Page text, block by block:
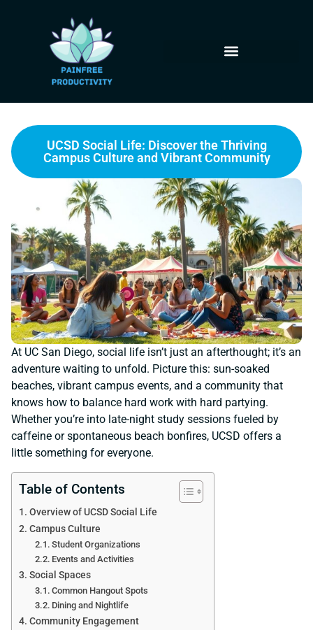
UCSD Social Life: Discover the Thriving
Campus Culture and Vibrant Community
At UC San Diego, social life isn’t just an afterthought; it’s an
adventure waiting to unfold. Picture this: sun-soaked
beaches, vibrant campus events, and a community that
knows how to balance hard work with hard partying.
Whether you’re into late-night study sessions fueled by
caffeine or spontaneous beach bonfires, UCSD offers a
little something for everyone.
Table of Contents
Overview of UCSD Social Life
Campus Culture
Student Organizations
Events and Activities
Social Spaces
Common Hangout Spots
Dining and Nightlife
Community Engagement